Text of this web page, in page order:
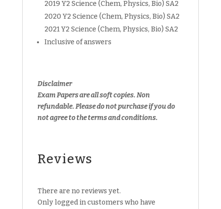
2019 Y2 Science (Chem, Physics, Bio) SA2
2020 Y2 Science (Chem, Physics, Bio) SA2
2021 Y2 Science (Chem, Physics, Bio) SA2
Inclusive of answers
Disclaimer
Exam Papers are all soft copies. Non
refundable.Please do not purchase if you do
not agree to the terms and conditions.
Reviews
There are no reviews yet.
Only logged in customers who have